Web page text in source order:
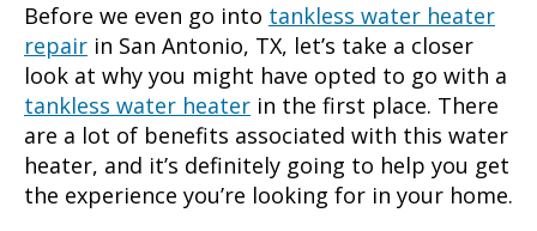
Before we even go into tankless water heater
repair in San Antonio, TX, let’s take a closer
look at why you might have opted to go with a
tankless water heater in the first place. There
are a lot of benefits associated with this water
heater, and it’s definitely going to help you get
the experience you’re looking for in your home.